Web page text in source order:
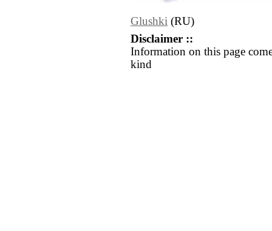
Glushki (RU)
Disclaimer ::
Information on this page
kind